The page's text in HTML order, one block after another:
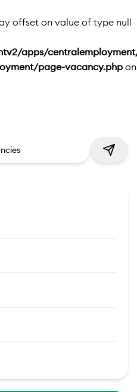
offset on value of type null
apps/
page-vacancy.php on